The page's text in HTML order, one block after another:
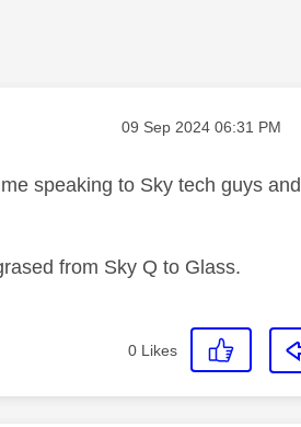
Message posted on
‎09 Sep 2024 06:31 PM
speaking to Sky tech guys and
from Sky Q to Glass.
0 Likes